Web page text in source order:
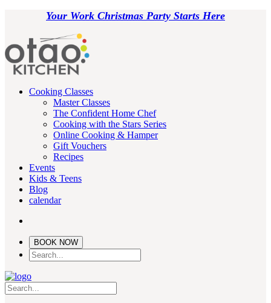
Your Work Christmas Party Starts Here
Cooking Classes
Master Classes
The Confident Home Chef
Cooking with the Stars Series
Online Cooking & Hamper
Gift Vouchers
Recipes
Events
Kids & Teens
Blog
calendar
BOOK NOW